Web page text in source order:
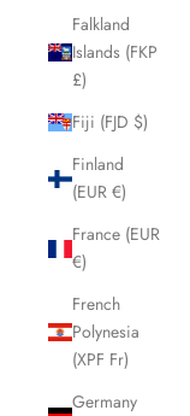
Falkland
Islands (FKP
£)
Fiji (FJD $)
Finland
(EUR €)
France (EUR
€)
French
Polynesia
(XPF Fr)
Germany